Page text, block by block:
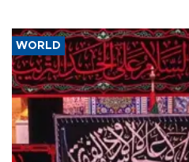
WORLD